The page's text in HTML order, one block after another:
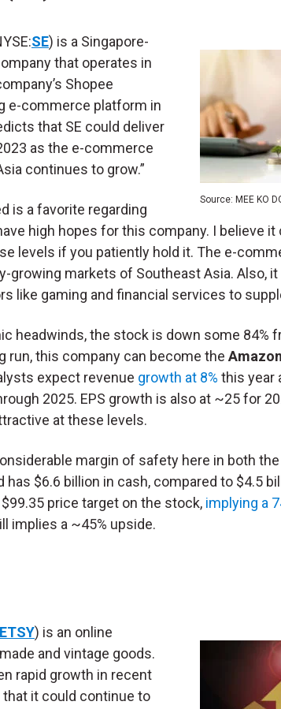
Source: MEE KO
SE) is a Singapore-
that operates in
Shopee
e-commerce platform in
that SE could deliver
as the e-commerce
continues to grow.”
is a favorite regarding
high hopes for this company. I believe it
levels if you patiently hold it. The e-
growing markets of Southeast Asia. Also,
like gaming and financial services to
headwinds, the stock is down some 84%
run, this company can become the Amazon
expect revenue growth at 8% this year
2025. EPS growth is also at ~25 for
at these levels.
margin of safety here in both
has $6.6 billion in cash, compared to $4.5
price target on the stock, implying a
implies a ~45% upside.
ETSY) is an online
and vintage goods.
rapid growth in recent
it could continue to